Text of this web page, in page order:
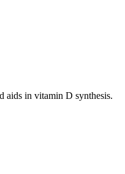
aids in vitamin D synthesis.